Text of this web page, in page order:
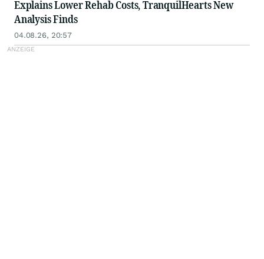
Explains Lower Rehab Costs, TranquilHearts New
Analysis Finds
04.08.26, 20:57